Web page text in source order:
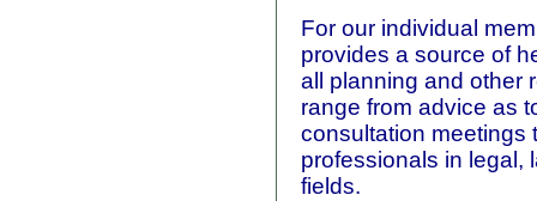
For our individual
provides a source of
all planning and other
range from advice as
consultation meetings
professionals in legal,
fields.